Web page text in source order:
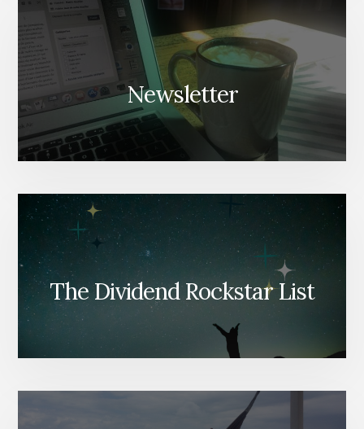
Newsletter
The Dividend Rockstar List